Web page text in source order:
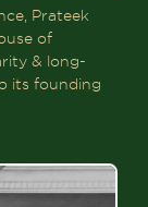
Prateek
of
& long-
its founding